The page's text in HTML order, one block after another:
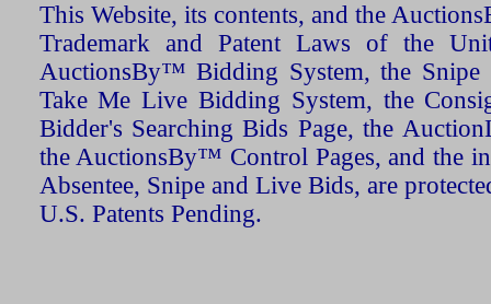
This Website, its contents, and the
Trademark and Patent Laws of the
AuctionsBy™ Bidding System, the Snipe
Take Me Live Bidding System, the
Bidder's Searching Bids Page, the
the AuctionsBy™ Control Pages, and the
Absentee, Snipe and Live Bids, are
U.S. Patents Pending.